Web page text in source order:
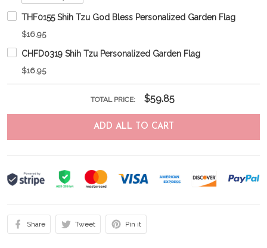
THF0155 Shih Tzu God Bless Personalized Garden Flag
$16.95
CHFD0319 Shih Tzu Personalized Garden Flag
$16.95
TOTAL PRICE: $59.85
ADD ALL TO CART
Share Tweet Pin it